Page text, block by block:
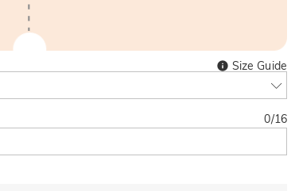
Size Guide
0/16